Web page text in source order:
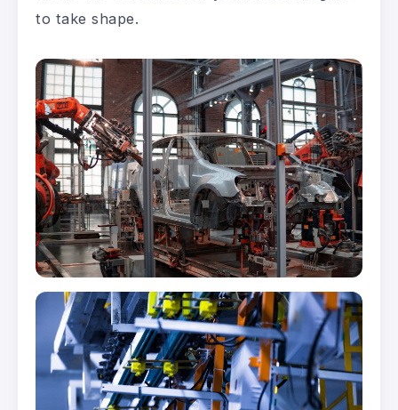
to take shape.